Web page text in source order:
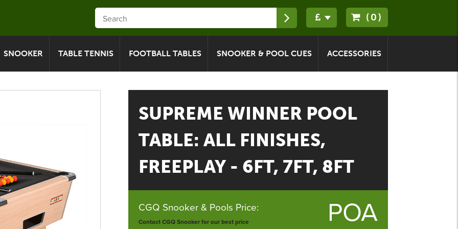
(0)
SNOOKER TABLE TENNIS FOOTBALL TABLES SNOOKER & POOL CUES ACCESSORIES
SUPREME WINNER POOL
TABLE: ALL FINISHES,
FREEPLAY - 6FT, 7FT, 8FT
CGQ Snooker & Pools Price:
Contact CGQ Snooker for our best price POA